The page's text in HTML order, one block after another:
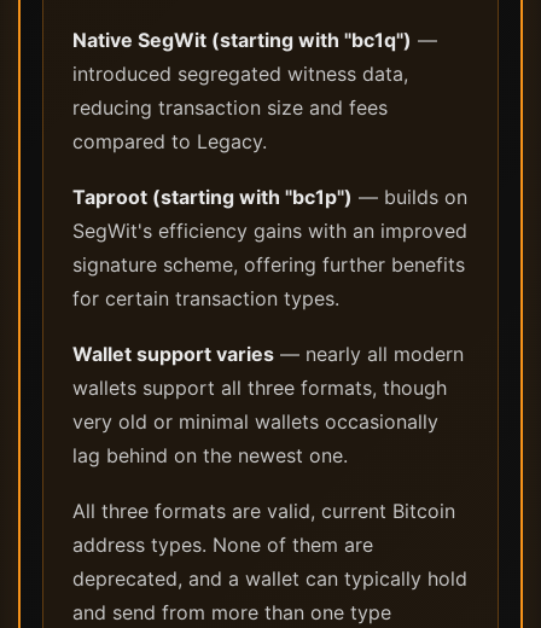
Native SegWit (starting with "bc1q") —
introduced segregated witness data,
reducing transaction size and fees
compared to Legacy.
Taproot (starting with "bc1p") — builds on
SegWit's efficiency gains with an improved
signature scheme, offering further benefits
for certain transaction types.
Wallet support varies — nearly all modern
wallets support all three formats, though
very old or minimal wallets occasionally
lag behind on the newest one.
All three formats are valid, current Bitcoin
address types. None of them are
deprecated, and a wallet can typically hold
and send from more than one type